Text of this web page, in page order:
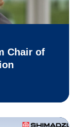
Chair of